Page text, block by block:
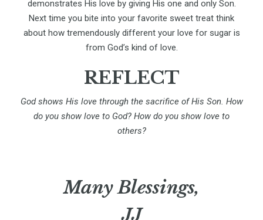
demonstrates His love by giving His one and only Son.
Next time you bite into your favorite sweet treat think
about how tremendously different your love for sugar is
from God’s kind of love.
REFLECT
God shows His love through the sacrifice of His Son. How
do you show love to God? How do you show love to
others?
Many Blessings,
JJ